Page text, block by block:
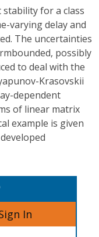
for a class
varying delay and
The uncertainties
possibly
to deal with the
Krasovskii
dependent
of linear matrix
example is given
In